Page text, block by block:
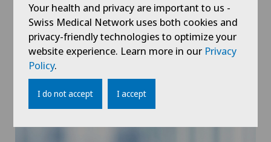
Physiotherapy
Your health and privacy are important to us -
Swiss Medical Network uses both cookies and
privacy-friendly technologies to optimize your
website experience. Learn more in our Privacy
Policy.
I do not accept I accept